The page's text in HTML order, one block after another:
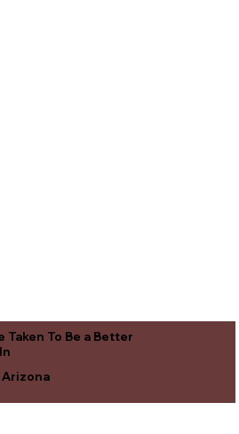
Taken To Be a Better